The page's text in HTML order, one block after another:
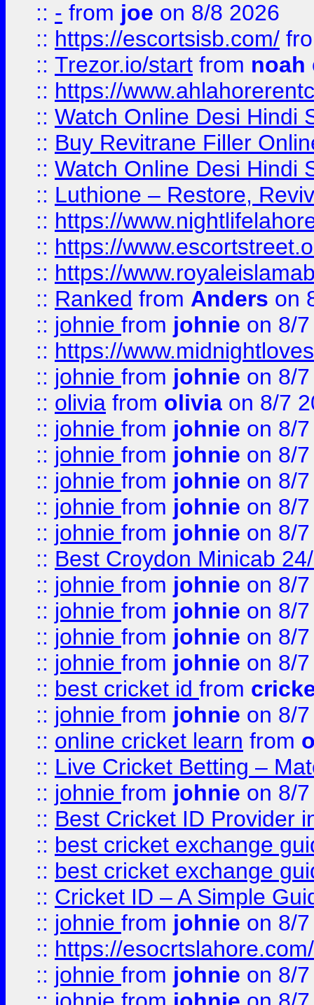
:: - from joe on 8/8 2026
:: https://escortsisb.com/
:: Trezor.io/start from noah
:: https://
:: Watch Online Desi Hindi
:: Buy Revitrane Filler
:: Watch Online Desi Hindi
:: Luthione – Restore,
:: https://
:: https://
:: https://
:: Ranked from Anders on
:: johnie from johnie on 8/
:: https://
:: johnie from johnie on 8/
:: olivia from olivia on 8/7
:: johnie from johnie on 8/
:: johnie from johnie on 8/
:: johnie from johnie on 8/
:: johnie from johnie on 8/
:: johnie from johnie on 8/
:: Best Croydon Minicab
:: johnie from johnie on 8/
:: johnie from johnie on 8/
:: johnie from johnie on 8/
:: johnie from johnie on 8/
:: best cricket id from
:: johnie from johnie on 8/
:: online cricket learn from
:: Live Cricket Betting –
:: johnie from johnie on 8/
:: Best Cricket ID Provider
:: best cricket exchange
:: best cricket exchange
:: Cricket ID – A Simple
:: johnie from johnie on 8/
:: https://esocrtslahore.com/
:: johnie from johnie on 8/